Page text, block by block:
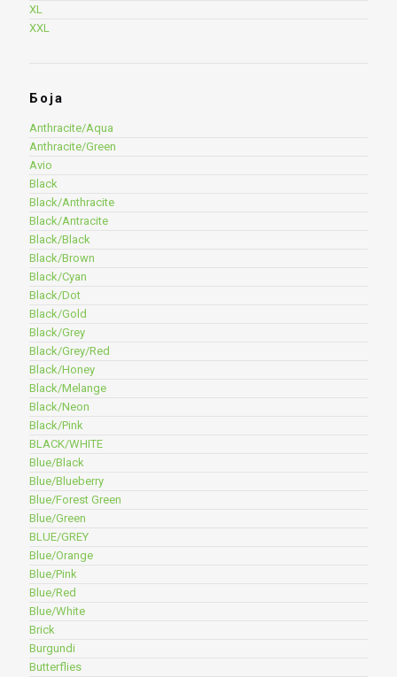
XL
XXL
Боја
Anthracite/Aqua
Anthracite/Green
Avio
Black
Black/Anthracite
Black/Antracite
Black/Black
Black/Brown
Black/Cyan
Black/Dot
Black/Gold
Black/Grey
Black/Grey/Red
Black/Honey
Black/Melange
Black/Neon
Black/Pink
BLACK/WHITE
Blue/Black
Blue/Blueberry
Blue/Forest Green
Blue/Green
BLUE/GREY
Blue/Orange
Blue/Pink
Blue/Red
Blue/White
Brick
Burgundi
Butterflies